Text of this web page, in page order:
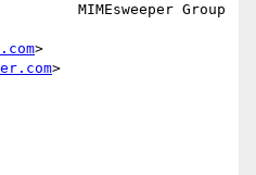
MIMEsweeper Group
>
>